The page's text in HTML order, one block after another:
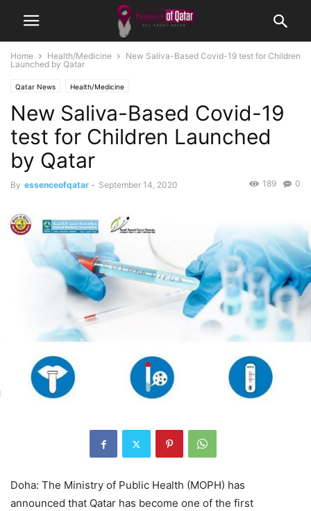
Home Health/Medicine
New Saliva-Based Covid-19 test for Children
Launched by Qatar
Qatar News Health/Medicine
New Saliva-Based Covid-19
test for Children Launched
by Qatar
By essenceofqatar - September 14, 2020 0
189
Doha: The Ministry of Public Health (MOPH) has
announced that Qatar has become one of the first